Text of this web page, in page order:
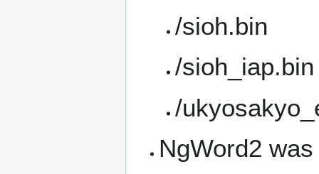
/sioh.bin
/sioh_iap.bin
/
NgWord2